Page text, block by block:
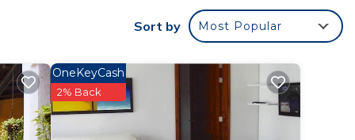
of
Sort by Most Popular
OneKeyCash
2% Back